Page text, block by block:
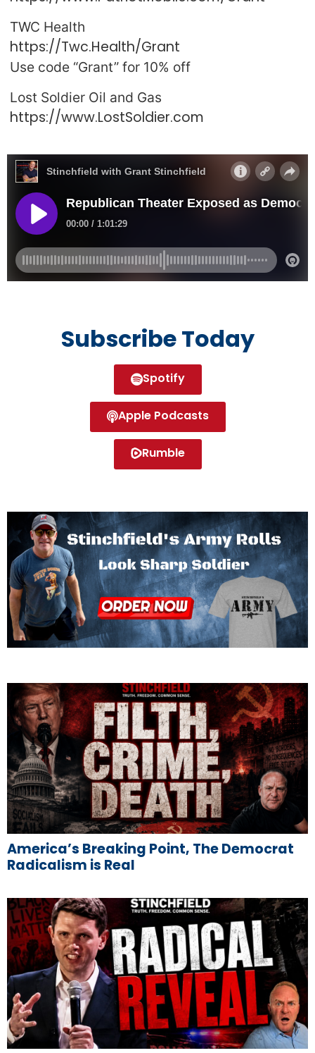
TWC Health
https://Twc.Health/Grant
Use code “Grant” for 10% off
Lost Soldier Oil and Gas
https://www.LostSoldier.com
Subscribe Today
Spotify
Apple Podcasts
Rumble
America’s Breaking Point, The Democrat
Radicalism is Real